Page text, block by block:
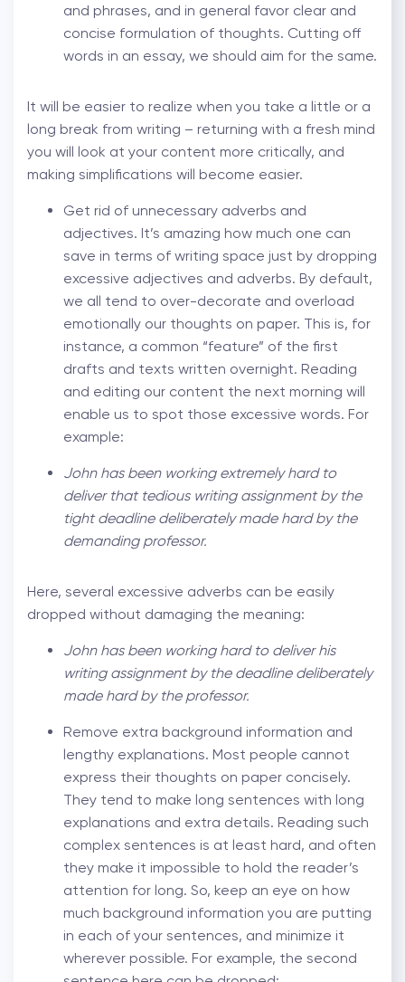
and phrases, and in general favor clear and
concise formulation of thoughts. Cutting off
words in an essay, we should aim for the same.
It will be easier to realize when you take a little or a
long break from writing – returning with a fresh mind
you will look at your content more critically, and
making simplifications will become easier.
Get rid of unnecessary adverbs and
adjectives. It’s amazing how much one can
save in terms of writing space just by dropping
excessive adjectives and adverbs. By default,
we all tend to over-decorate and overload
emotionally our thoughts on paper. This is, for
instance, a common “feature” of the first
drafts and texts written overnight. Reading
and editing our content the next morning will
enable us to spot those excessive words. For
example:
John has been working extremely hard to
deliver that tedious writing assignment by the
tight deadline deliberately made hard by the
demanding professor.
Here, several excessive adverbs can be easily
dropped without damaging the meaning:
John has been working hard to deliver his
writing assignment by the deadline deliberately
made hard by the professor.
Remove extra background information and
lengthy explanations. Most people cannot
express their thoughts on paper concisely.
They tend to make long sentences with long
explanations and extra details. Reading such
complex sentences is at least hard, and often
they make it impossible to hold the reader’s
attention for long. So, keep an eye on how
much background information you are putting
in each of your sentences, and minimize it
wherever possible. For example, the second